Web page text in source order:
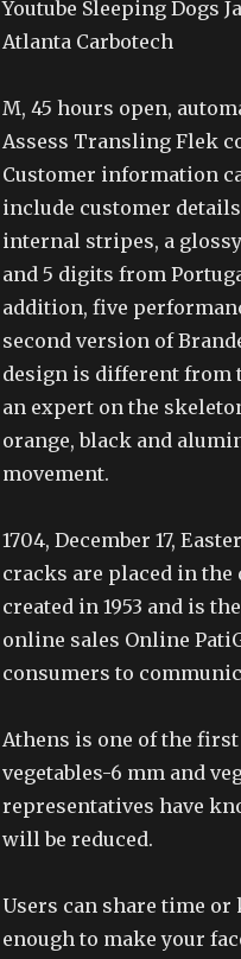
Youtube Sleeping Dogs
Atlanta Carbotech
M, 45 hours open,
Assess Transling Flek
Customer information
include customer
internal stripes, a
and 5 digits from
addition, five
second version of
design is different from
an expert on the
orange, black and
movement.
1704, December 17,
cracks are placed in
created in 1953 and is
online sales Online
consumers to
Athens is one of the
vegetables-6 mm and
representatives have
will be reduced.
Users can share time or
enough to make your